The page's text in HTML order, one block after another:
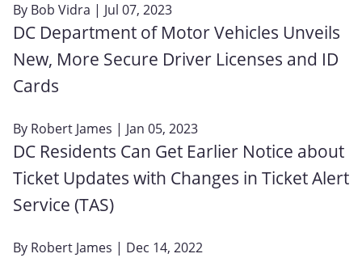
By Bob Vidra | Jul 07, 2023
DC Department of Motor Vehicles Unveils
New, More Secure Driver Licenses and ID
Cards
By Robert James | Jan 05, 2023
DC Residents Can Get Earlier Notice about
Ticket Updates with Changes in Ticket Alert
Service (TAS)
By Robert James | Dec 14, 2022